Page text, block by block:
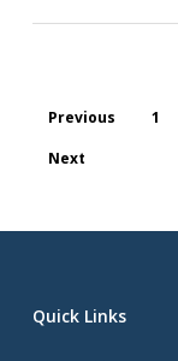
Previous 1
Next
Quick Links